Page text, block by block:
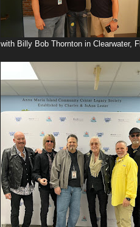
with Billy Bob Thornton in Clearwater, Fl